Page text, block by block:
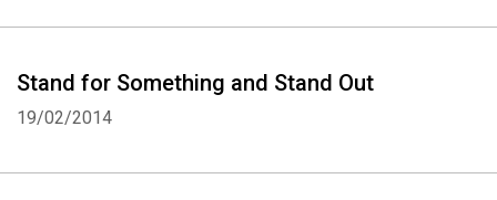
Stand for Something and Stand Out
19/02/2014